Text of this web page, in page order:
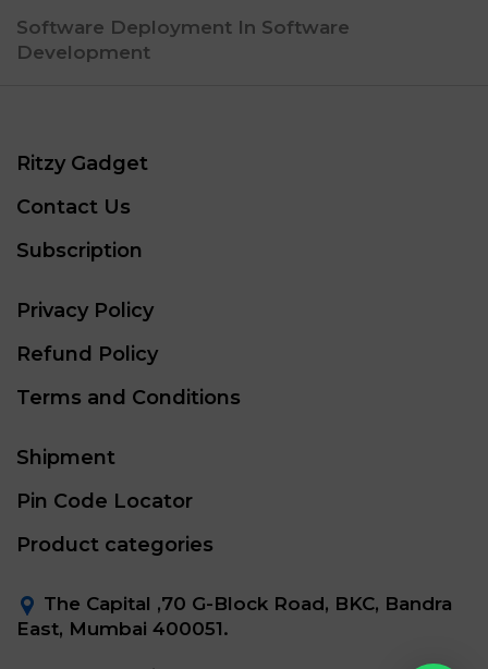
Software Deployment In Software
Development
Ritzy Gadget
Contact Us
Subscription
Privacy Policy
Refund Policy
Terms and Conditions
Shipment
Pin Code Locator
Product categories
The Capital ,70 G-Block Road, BKC, Bandra
East, Mumbai 400051.